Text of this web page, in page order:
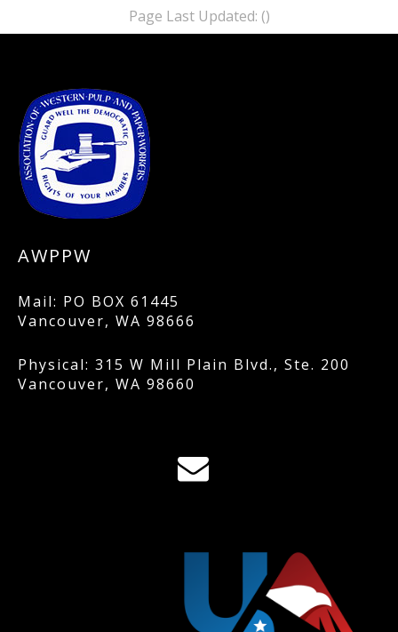
Page Last Updated: ()
-
AWPPW
Mail: PO BOX 61445
Vancouver, WA 98666
Physical: 315 W Mill Plain Blvd., Ste. 200
Vancouver, WA 98660